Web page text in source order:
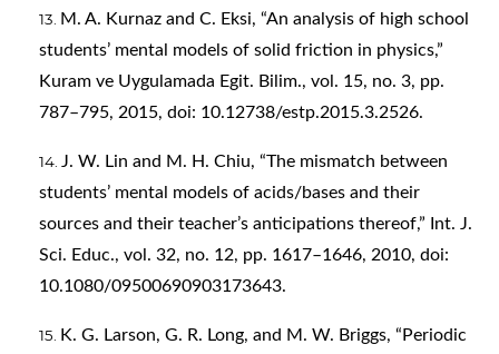
M. A. Kurnaz and C. Eksi, “An analysis of high school
students’ mental models of solid friction in physics,”
Kuram ve Uygulamada Egit. Bilim., vol. 15, no. 3, pp.
787–795, 2015, doi: 10.12738/estp.2015.3.2526.
J. W. Lin and M. H. Chiu, “The mismatch between
students’ mental models of acids/bases and their
sources and their teacher’s anticipations thereof,” Int. J.
Sci. Educ., vol. 32, no. 12, pp. 1617–1646, 2010, doi:
10.1080/09500690903173643.
K. G. Larson, G. R. Long, and M. W. Briggs, “Periodic